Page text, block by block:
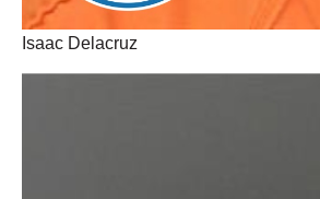
Isaac Delacruz